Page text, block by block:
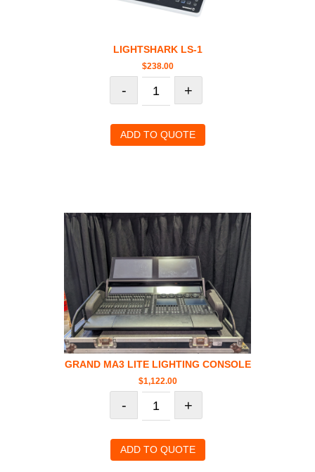
LIGHTSHARK LS-1
$238.00
- +
ADD TO QUOTE
GRAND MA3 LITE LIGHTING CONSOLE
$1,122.00
- +
ADD TO QUOTE